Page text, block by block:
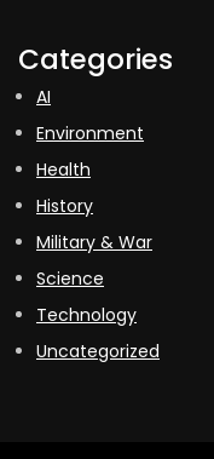
Categories
AI
Environment
Health
History
Military & War
Science
Technology
Uncategorized